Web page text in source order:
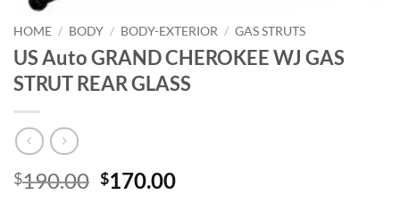
HOME / BODY / BODY-EXTERIOR / GAS STRUTS
US Auto GRAND CHEROKEE WJ GAS
STRUT REAR GLASS
$190.00 Original
$170.00Current